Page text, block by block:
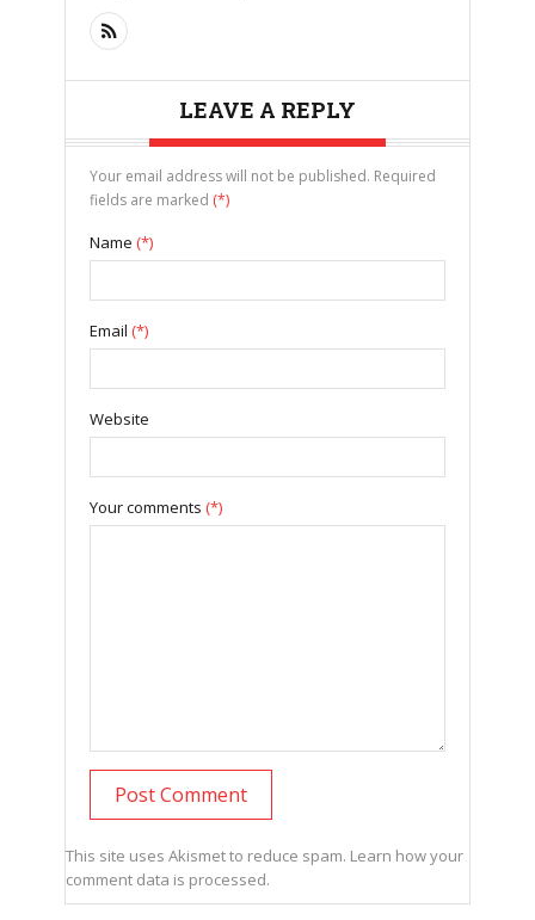
LEAVE A REPLY
Your email address will not be published. Required
fields are marked (*)
Name (*)
Email (*)
Website
Your comments (*)
This site uses Akismet to reduce spam. Learn how your
comment data is processed.